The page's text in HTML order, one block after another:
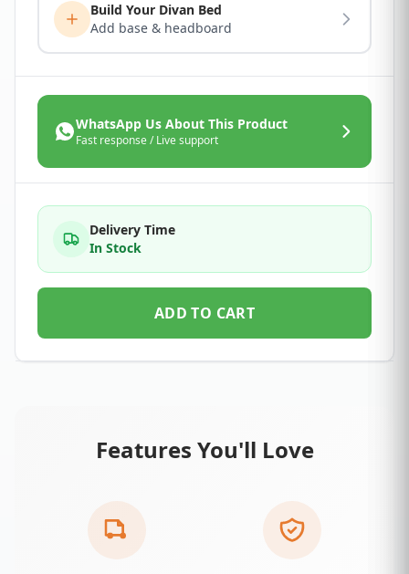
Build Your Divan Bed
Add base & headboard
WhatsApp Us About This Product
Fast response / Live support
Delivery Time
In Stock
ADD TO CART
Features You'll Love